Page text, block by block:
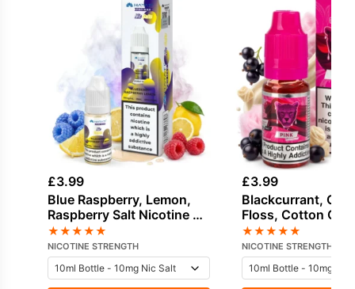
£3.99
Blue Raspberry, Lemon,
Raspberry Salt Nicotine E-
Liquid by Hayati
★★★★★
NICOTINE STRENGTH
£3.99
Blackcurrant,
Floss, Cotton
Cream Salt
Liquid by Drip
★★★★★
NICOTINE STRENGTH